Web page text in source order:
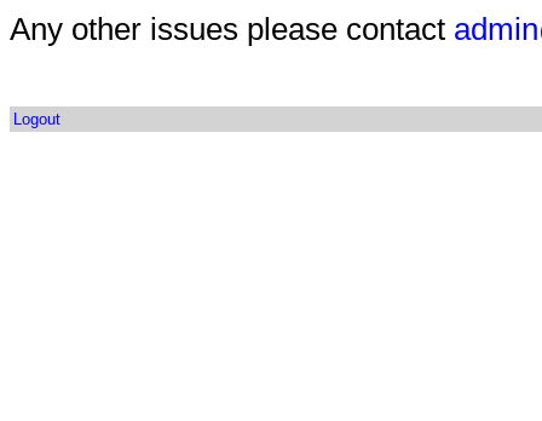
Any other issues please contact
Logout